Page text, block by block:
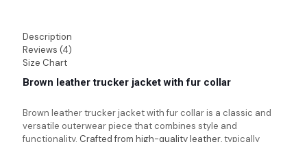
Description
Reviews (4)
Size Chart
Brown leather trucker jacket with fur collar
Brown leather trucker jacket with fur collar is a classic and
versatile outerwear piece that combines style and
functionality. Crafted from high-quality leather, typically